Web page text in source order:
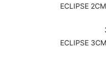
ECLIPSE
ECLIPSE